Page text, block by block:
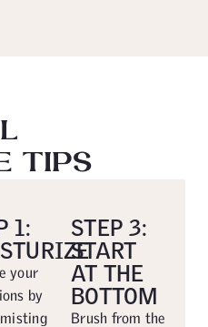
TIPS
1:
your
by
STEP 3:
START
AT THE
BOTTOM
Brush from the